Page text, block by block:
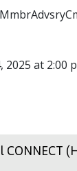
at 2:00